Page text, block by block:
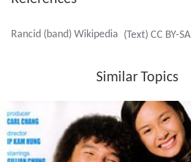
Rancid (band) Wikipedia (Text) CC BY-SA
Similar Topics